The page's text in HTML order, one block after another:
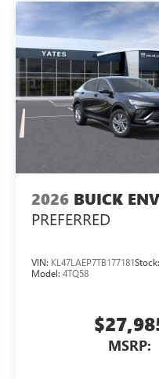
2026 BUICK
PREFERRED
VIN: KL47LAEP7TB177181Stock:
Model: 4TQ58
MSRP: